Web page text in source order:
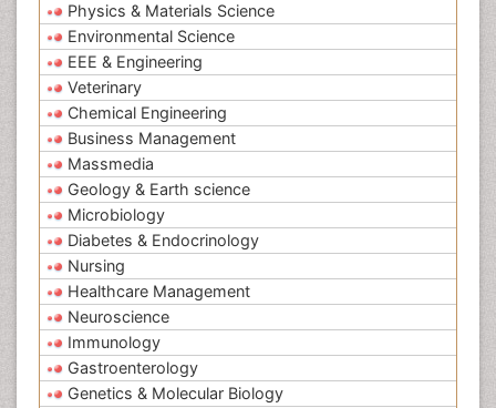
Physics & Materials Science
Environmental Science
EEE & Engineering
Veterinary
Chemical Engineering
Business Management
Massmedia
Geology & Earth science
Microbiology
Diabetes & Endocrinology
Nursing
Healthcare Management
Neuroscience
Immunology
Gastroenterology
Genetics & Molecular Biology